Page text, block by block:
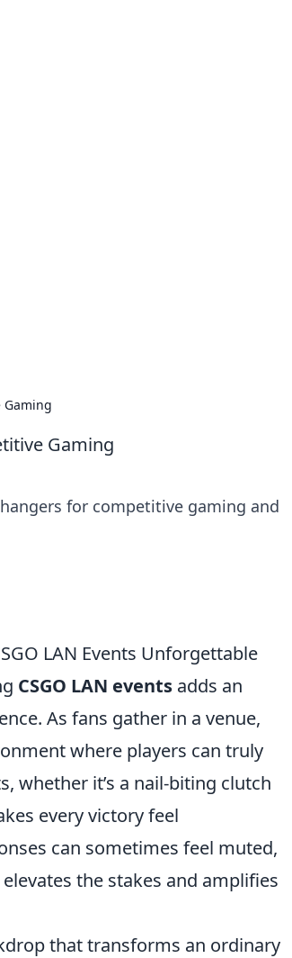
Gaming
Gaming
for competitive gaming and
LAN Events Unforgettable
CSGO LAN events adds an
As fans gather in a venue,
where players can truly
whether it’s a nail-biting clutch
every victory feel
can sometimes feel muted,
the stakes and amplifies
that transforms an ordinary